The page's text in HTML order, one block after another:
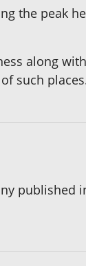
the peak
along
such
published